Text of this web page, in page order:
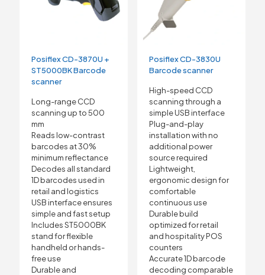
Posiflex CD-3870U +
ST5000BK Barcode
scanner
Long-range CCD
scanning up to 500
mm
Reads low-contrast
barcodes at 30%
minimum reflectance
Decodes all standard
1D barcodes used in
retail and logistics
USB interface ensures
simple and fast setup
Includes ST5000BK
stand for flexible
handheld or hands-
free use
Durable and
Posiflex CD-3830U
Barcode scanner
High-speed CCD
scanning through a
simple USB interface
Plug-and-play
installation with no
additional power
source required
Lightweight,
ergonomic design for
comfortable
continuous use
Durable build
optimized for retail
and hospitality POS
counters
Accurate 1D barcode
decoding comparable